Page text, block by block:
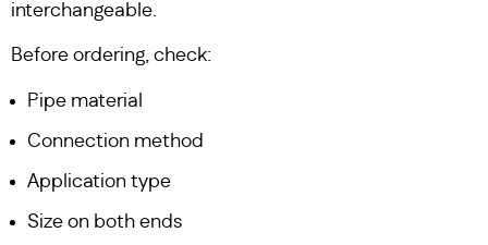
interchangeable.
Before ordering, check:
Pipe material
Connection method
Application type
Size on both ends